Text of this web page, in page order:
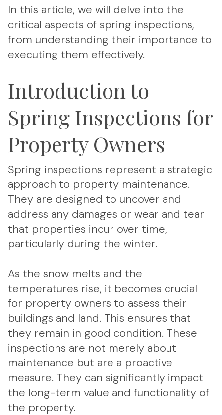
In this article, we will delve into the
critical aspects of spring inspections,
from understanding their importance to
executing them effectively.
Introduction to
Spring Inspections for
Property Owners
Spring inspections represent a strategic
approach to property maintenance.
They are designed to uncover and
address any damages or wear and tear
that properties incur over time,
particularly during the winter.
As the snow melts and the
temperatures rise, it becomes crucial
for property owners to assess their
buildings and land. This ensures that
they remain in good condition. These
inspections are not merely about
maintenance but are a proactive
measure. They can significantly impact
the long-term value and functionality of
the property.